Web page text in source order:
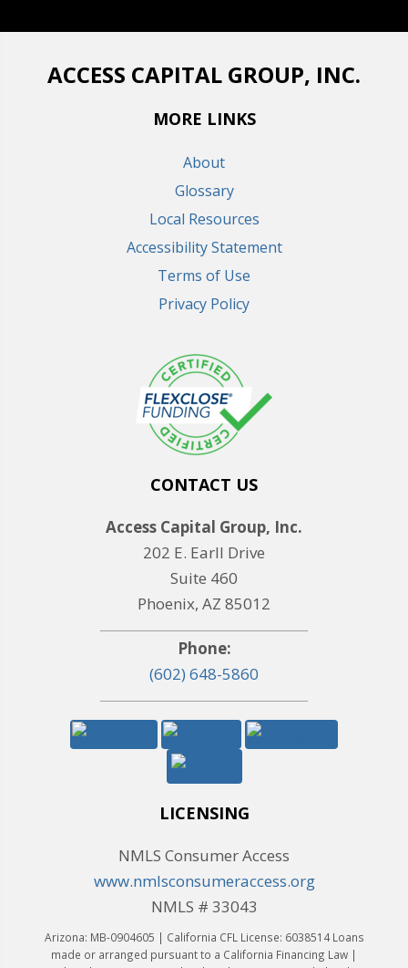
ACCESS CAPITAL GROUP, INC.
MORE LINKS
About
Glossary
Local Resources
Accessibility Statement
Terms of Use
Privacy Policy
CONTACT US
Access Capital Group, Inc.
202 E. Earll Drive
Suite 460
Phoenix, AZ 85012
Phone:
(602) 648-5860
LICENSING
NMLS Consumer Access
www.nmlsconsumeraccess.org
NMLS # 33043
Arizona: MB-0904605 | California CFL License: 6038514 Loans
made or arranged pursuant to a California Financing Law |